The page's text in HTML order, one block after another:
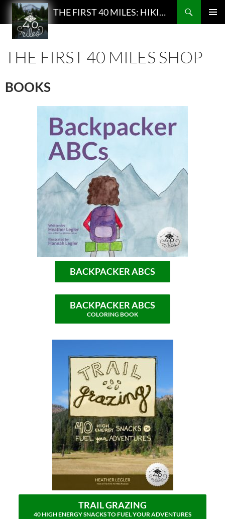
THE FIRST 40 MILES: HIKING AND BACKPACKING PODCAST
Search
SKIP
CONTENT
THE FIRST 40 MILES SHOP
BOOKS
BACKPACKER ABCS
BACKPACKER ABCS
COLORING BOOK
TRAIL GRAZING
40 HIGH ENERGY SNACKS TO FUEL YOUR ADVENTURES